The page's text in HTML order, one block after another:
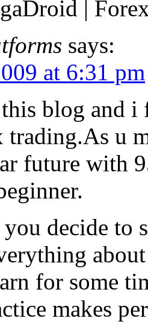
|
says:
at 6:31 pm
blog and i
trading.As u
future with
decide to
for some
makes